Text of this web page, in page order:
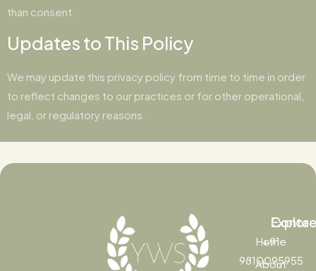
than consent.
Updates to This Policy
We may update this privacy policy from time to time in order
to reflect changes to our practices or for other operational,
legal, or regulatory reasons.
+91
9810095955
Explore
Home
About